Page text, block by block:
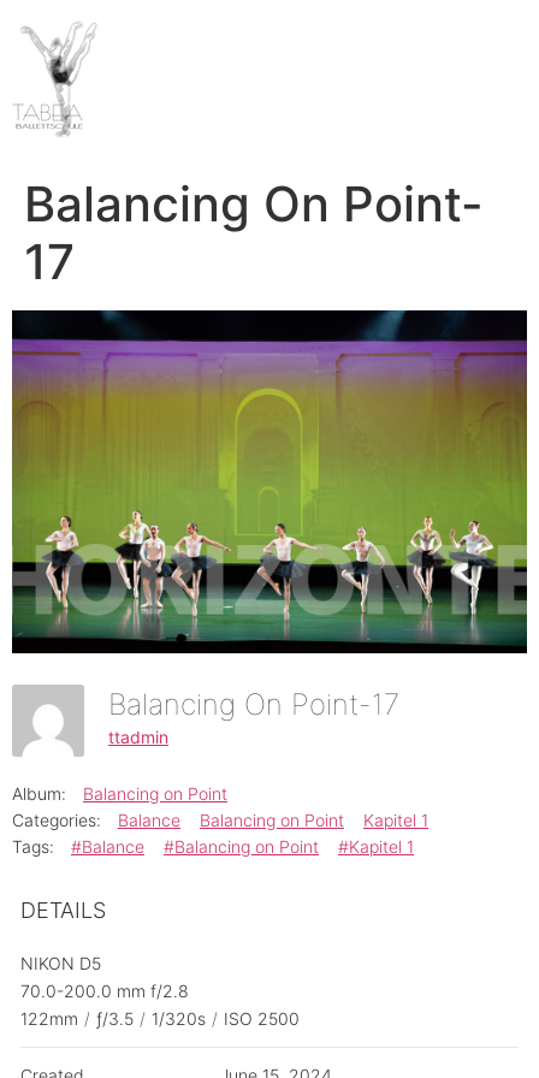
Balancing On Point-
17
Balancing On Point-17
ttadmin
Album:
Balancing on Point
Categories:
Balance Balancing on Point
Kapitel 1
Tags:
#Balance #Balancing on Point #Kapitel 1
DETAILS
NIKON D5
70.0-200.0 mm f/2.8
122mm / ƒ/3.5 / 1/320s / ISO 2500